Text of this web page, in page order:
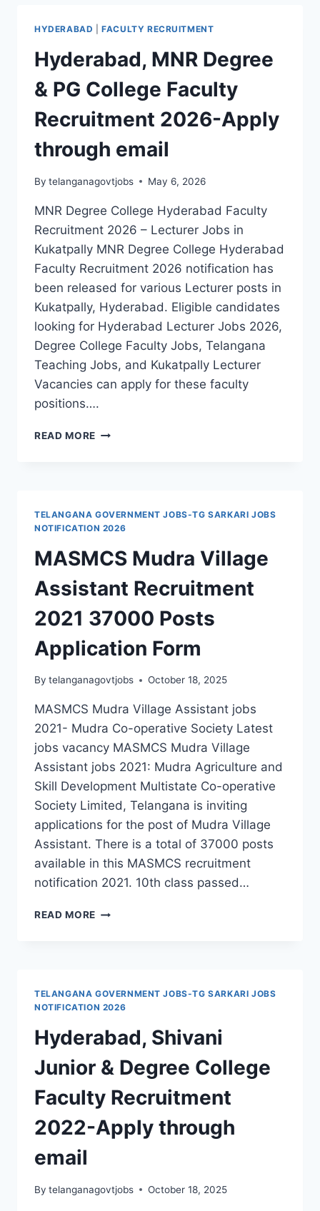
PHARMACY
|
PROFESSOR,
LAB
TECHNICIAN
&
LAB
ASSISTANT
JOBS
2026
HYDERABAD |FACULTY RECRUITMENT
Hyderabad, MNR Degree
& PG College Faculty
Recruitment 2026-Apply
through email
By telanganagovtjobs May 6, 2026
MNR Degree College Hyderabad Faculty
Recruitment 2026 – Lecturer Jobs in
Kukatpally MNR Degree College Hyderabad
Faculty Recruitment 2026 notification has
been released for various Lecturer posts in
Kukatpally, Hyderabad. Eligible candidates
looking for Hyderabad Lecturer Jobs 2026,
Degree College Faculty Jobs, Telangana
Teaching Jobs, and Kukatpally Lecturer
Vacancies can apply for these faculty
positions….
READ MORE HYDERABAD,
2026-
APPLY
THROUGH
EMAIL
TELANGANA GOVERNMENT JOBS-TG SARKARI JOBS
NOTIFICATION 2026
MASMCS Mudra Village
Assistant Recruitment
2021 37000 Posts
Application Form
By telanganagovtjobs October 18, 2025
MASMCS Mudra Village Assistant jobs
2021- Mudra Co-operative Society Latest
jobs vacancy MASMCS Mudra Village
Assistant jobs 2021: Mudra Agriculture and
Skill Development Multistate Co-operative
Society Limited, Telangana is inviting
applications for the post of Mudra Village
Assistant. There is a total of 37000 posts
available in this MASMCS recruitment
notification 2021. 10th class passed…
READ MORE MASMCS
37000
APPLICATION
FORM
TELANGANA GOVERNMENT JOBS-TG SARKARI JOBS
NOTIFICATION 2026
Hyderabad, Shivani
Junior & Degree College
Faculty Recruitment
2022-Apply through
email
By telanganagovtjobs October 18, 2025